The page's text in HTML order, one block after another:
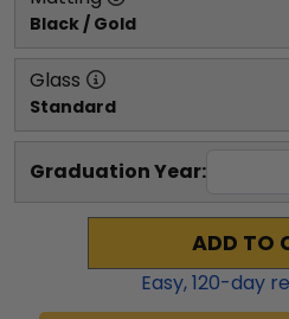
Black / Gold
Glass
Standard
Graduation Year:
ADD TO
Easy,120-day